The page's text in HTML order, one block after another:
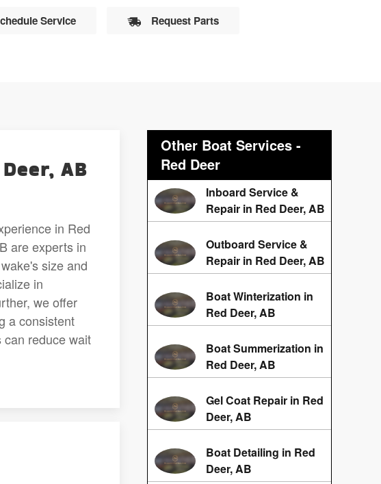
Service Request Parts
AB
in Red
are experts in
size and
in
we offer
a consistent
reduce wait
Other Boat Services -
Red Deer
Inboard Service &
Repair in Red Deer, AB
Outboard Service &
Repair in Red Deer, AB
Boat Winterization in
Red Deer, AB
Boat Summerization in
Red Deer, AB
Gel Coat Repair in Red
Deer, AB
Boat Detailing in Red
Deer, AB